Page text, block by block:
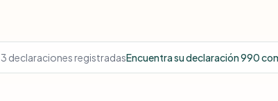
3 declaraciones registradasEncuentra su declaración 990